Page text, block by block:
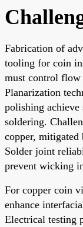
Fabrication of
tooling for coin
must control flow
Planarization
polishing
soldering.
copper, mitigated
Solder joint
prevent wicking
For copper coin
enhance
Electrical testing